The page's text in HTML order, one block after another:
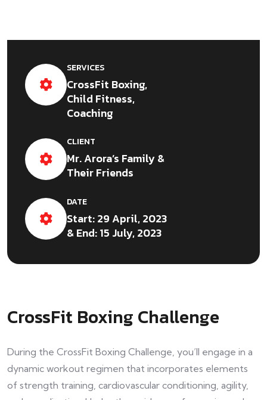
SERVICES
CrossFit Boxing,
Child Fitness,
Coaching
CLIENT
Mr. Arora’s Family &
Their Friends
DATE
Start: 29 April, 2023
& End: 15 July, 2023
CrossFit Boxing Challenge
During the CrossFit Boxing Challenge, you’ll engage in a
dynamic workout regimen that incorporates elements
of strength training, cardiovascular conditioning, agility,